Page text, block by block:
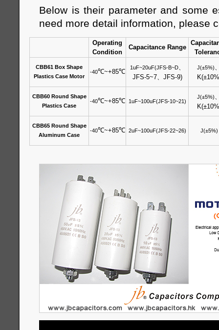
Below is their parameter and some
need more detail information, please
Operating
Condition
Capacitance Range
CBB61 Box Shape
Plastics Case Motor
-40℃~+85℃
1uF~20uF(JFS-B~D、
JFS-5~7、 JFS-9)
J(±5%)
CBB60 Round Shape
Plastics Case
-40℃~+85℃ 1uF~100uF(JFS-10~21)
J(±5%)
CBB65 Round Shape
Aluminum Case
-40℃~+85℃ 2uF~100uF(JFS-22~26) J(±5%)